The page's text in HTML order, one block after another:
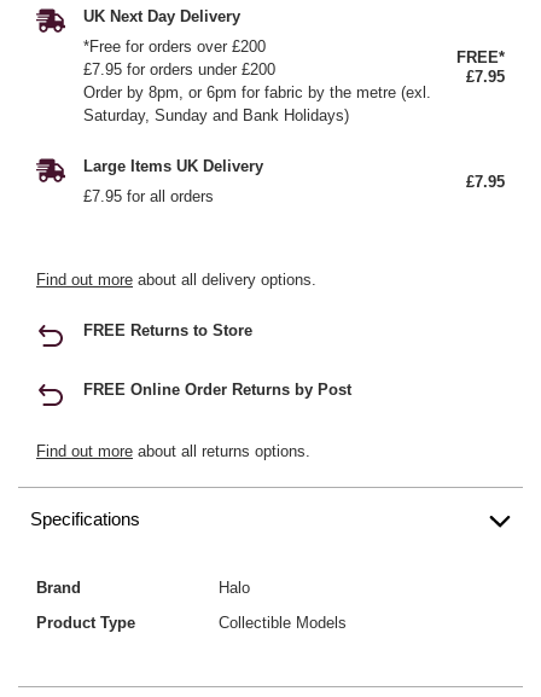
UK Next Day Delivery
*Free for orders over £200
£7.95 for orders under £200
Order by 8pm, or 6pm for fabric by the metre (exl.
Saturday, Sunday and Bank Holidays)
FREE*
£7.95
Large Items UK Delivery
£7.95 for all orders
£7.95
Find out more about all delivery options.
FREE Returns to Store
FREE Online Order Returns by Post
Find out more about all returns options.
Specifications
Brand
Halo
Product Type
Collectible Models